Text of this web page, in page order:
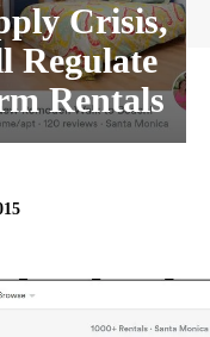
Crisis,
Regulate
Rentals